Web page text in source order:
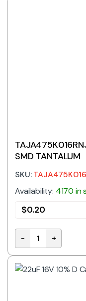
SMD TANTALUM
SKU:
Availability: 4170 in
$0.20
- +